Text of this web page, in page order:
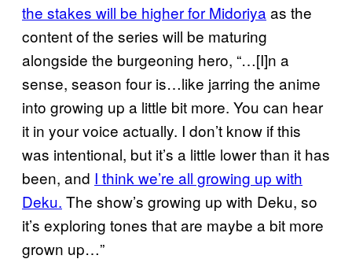
the stakes will be higher for Midoriya as the
content of the series will be maturing
alongside the burgeoning hero, “…[I]n a
sense, season four is…like jarring the anime
into growing up a little bit more. You can hear
it in your voice actually. I don’t know if this
was intentional, but it’s a little lower than it has
been, and I think we’re all growing up with
Deku. The show’s growing up with Deku, so
it’s exploring tones that are maybe a bit more
grown up…”